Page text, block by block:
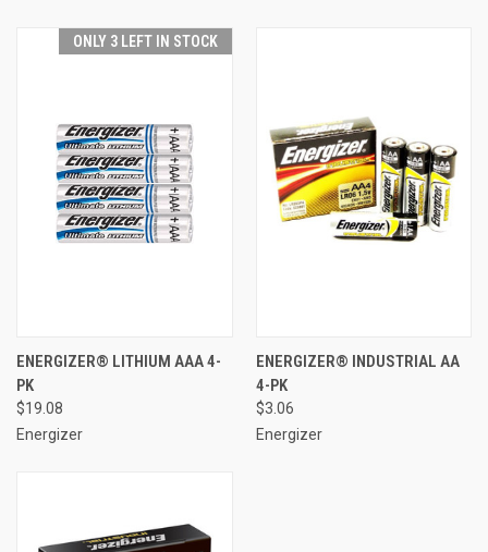
ONLY 3 LEFT IN STOCK
ENERGIZER® LITHIUM AAA 4-
PK
$19.08
Energizer
ENERGIZER® INDUSTRIAL AA
4-PK
$3.06
Energizer